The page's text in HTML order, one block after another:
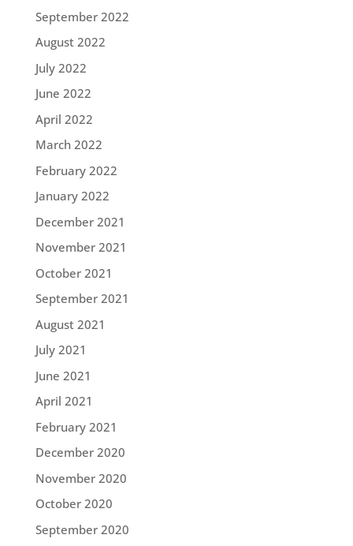
September 2022
August 2022
July 2022
June 2022
April 2022
March 2022
February 2022
January 2022
December 2021
November 2021
October 2021
September 2021
August 2021
July 2021
June 2021
April 2021
February 2021
December 2020
November 2020
October 2020
September 2020